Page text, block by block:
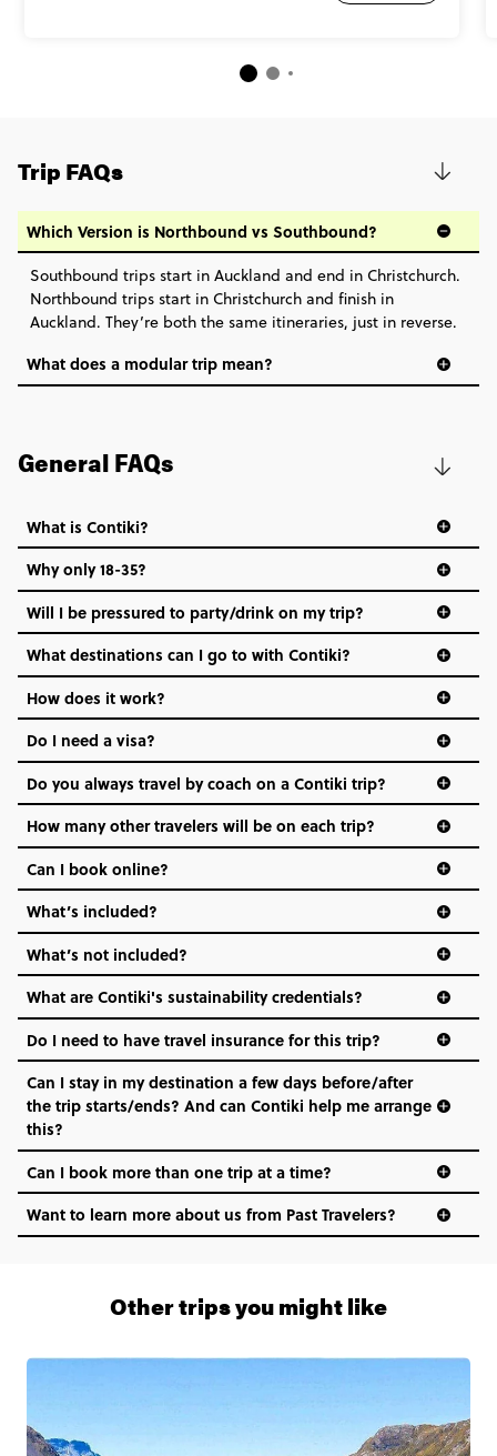
Trip FAQs
Which Version is Northbound vs Southbound?
Southbound trips start in Auckland and end in Christchurch.
Northbound trips start in Christchurch and finish in
Auckland. They’re both the same itineraries, just in reverse.
What does a modular trip mean?
General FAQs
What is Contiki?
Why only 18-35?
Not all 18 to 35-year-olds wanna travel in a group where
everyone’s a similar age, but plenty do – and that’s where
we come in.
Age-restrictions allow us to tailor everything to YOU. From
the areas we stay in, to the restaurants and shopping
districts we visit, to active experiences, hotels and hostels
and even the music we play on the coach. The all-round
vibe of the trip is designed for people who are young and
hungry for adventure. And it’s unique to Contiki.
Will I be pressured to party/drink on my trip?
What destinations can I go to with Contiki?
How does it work?
Do I need a visa?
Do you always travel by coach on a Contiki trip?
How many other travelers will be on each trip?
Can I book online?
What’s included?
What’s not included?
What are Contiki's sustainability credentials?
Do I need to have travel insurance for this trip?
Can I stay in my destination a few days before/after
the trip starts/ends? And can Contiki help me arrange
this?
1 (866) 266 8454
Can I book more than one trip at a time?
Want to learn more about us from Past Travelers?
Other trips you might like